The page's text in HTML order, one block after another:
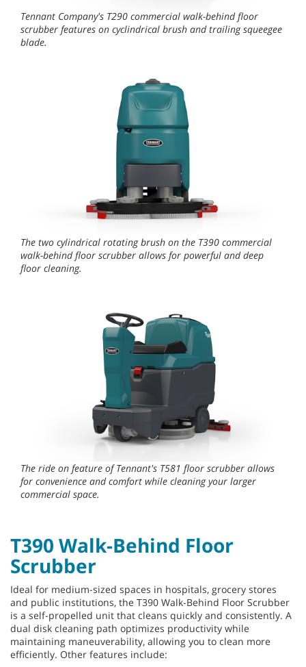
Tennant Company's T290 commercial walk-behind floor
scrubber features on cyclindrical brush and trailing squeegee
blade.
The two cylindrical rotating brush on the T390 commercial
walk-behind floor scrubber allows for powerful and deep
floor cleaning.
The ride on feature of Tennant's T581 floor scrubber allows
for convenience and comfort while cleaning your larger
commercial space.
T390 Walk-Behind Floor
Scrubber
Ideal for medium-sized spaces in hospitals, grocery stores
and public institutions, the T390 Walk-Behind Floor Scrubber
is a self-propelled unit that cleans quickly and consistently. A
dual disk cleaning path optimizes productivity while
maintaining maneuverability, allowing you to clean more
efficiently. Other features include: